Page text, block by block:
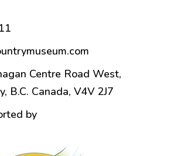
Centre Road West,
B.C. Canada, V4V 2J7
by